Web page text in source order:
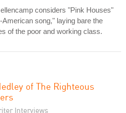
considers "Pink Houses"
American song," laying bare the
of the poor and working class.
of The Righteous
Interviews